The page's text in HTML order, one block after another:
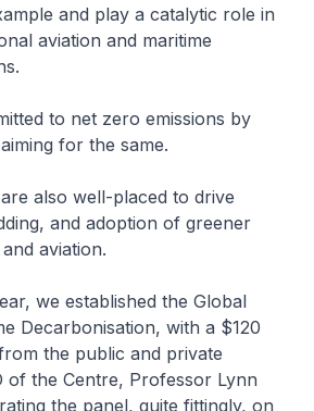
and play a catalytic role in
aviation and maritime
to net zero emissions by
for the same.
also well-placed to drive
and adoption of greener
aviation.
we established the Global
Decarbonisation, with a $120
the public and private
of the Centre, Professor Lynn
the panel, quite fittingly, on